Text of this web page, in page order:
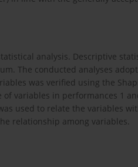
analysis. Descriptive
The conducted analyses
was verified using the
variables in performances 1
used to relate the variables
relationship among variables.